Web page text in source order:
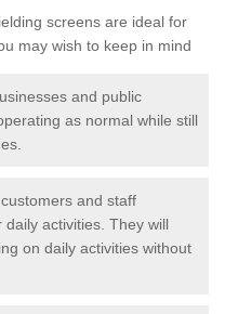
screens are ideal for
may wish to keep in mind
and public
as normal while still
and staff
activities. They will
on daily activities without